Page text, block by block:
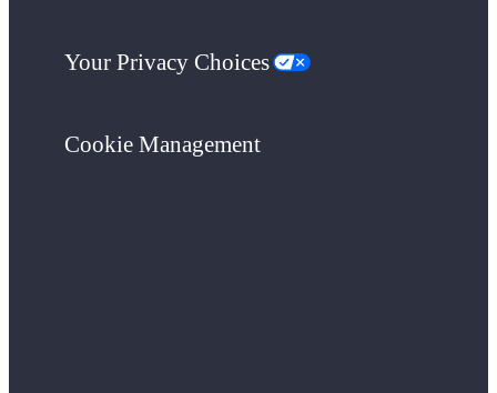
Your Privacy Choices
Cookie Management